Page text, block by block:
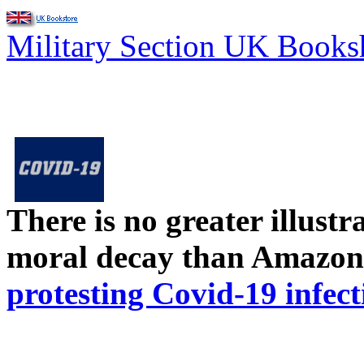
Military Section UK
There is no greater
moral decay than
protesting Covid-19